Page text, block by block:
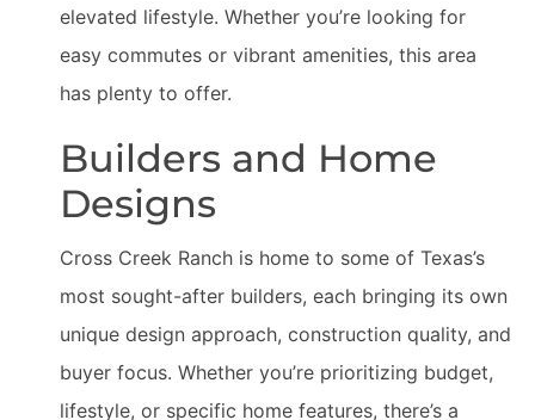
elevated lifestyle. Whether you’re looking for
easy commutes or vibrant amenities, this area
has plenty to offer.
Builders and Home
Designs
Cross Creek Ranch is home to some of Texas’s
most sought-after builders, each bringing its own
unique design approach, construction quality, and
buyer focus. Whether you’re prioritizing budget,
lifestyle, or specific home features, there’s a